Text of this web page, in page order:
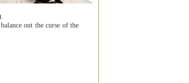
out the curse of the